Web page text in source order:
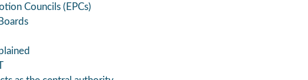
Councils (EPCs)